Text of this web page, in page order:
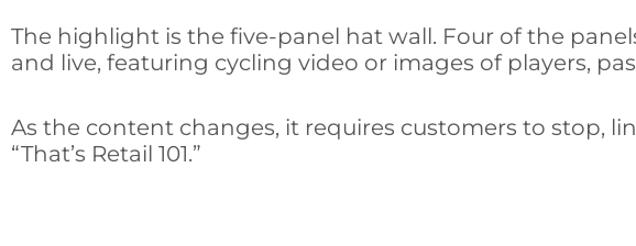
The highlight is the five-panel hat wall. Four of the
and live, featuring cycling video or images of players,
As the content changes, it requires customers to stop,
“That’s Retail 101.”